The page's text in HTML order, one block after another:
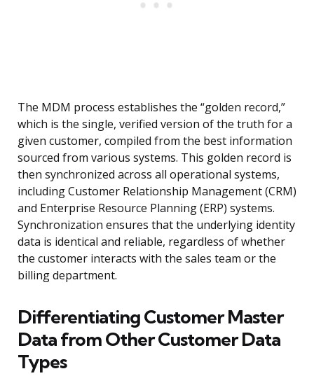
The MDM process establishes the “golden record,”
which is the single, verified version of the truth for a
given customer, compiled from the best information
sourced from various systems. This golden record is
then synchronized across all operational systems,
including Customer Relationship Management (CRM)
and Enterprise Resource Planning (ERP) systems.
Synchronization ensures that the underlying identity
data is identical and reliable, regardless of whether
the customer interacts with the sales team or the
billing department.
Differentiating Customer Master
Data from Other Customer Data
Types